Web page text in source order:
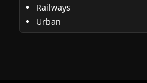
Railways
Urban